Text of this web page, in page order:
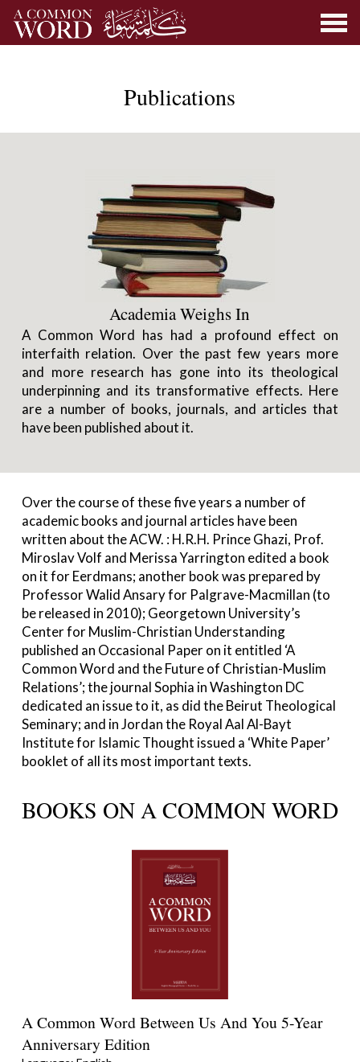
Publications
Academia Weighs In
A Common Word has had a profound effect on
interfaith relation. Over the past few years more
and more research has gone into its theological
underpinning and its transformative effects. Here
are a number of books, journals, and articles that
have been published about it.
Over the course of these five years a number of
academic books and journal articles have been
written about the ACW. : H.R.H. Prince Ghazi, Prof.
Miroslav Volf and Merissa Yarrington edited a book
on it for Eerdmans; another book was prepared by
Professor Walid Ansary for Palgrave-Macmillan (to
be released in 2010); Georgetown University’s
Center for Muslim-Christian Understanding
published an Occasional Paper on it entitled ‘A
Common Word and the Future of Christian-Muslim
Relations’; the journal Sophia in Washington DC
dedicated an issue to it, as did the Beirut Theological
Seminary; and in Jordan the Royal Aal Al-Bayt
Institute for Islamic Thought issued a ‘White Paper’
booklet of all its most important texts.
BOOKS ON A COMMON WORD
A Common Word Between Us And You 5-Year
Anniversary Edition